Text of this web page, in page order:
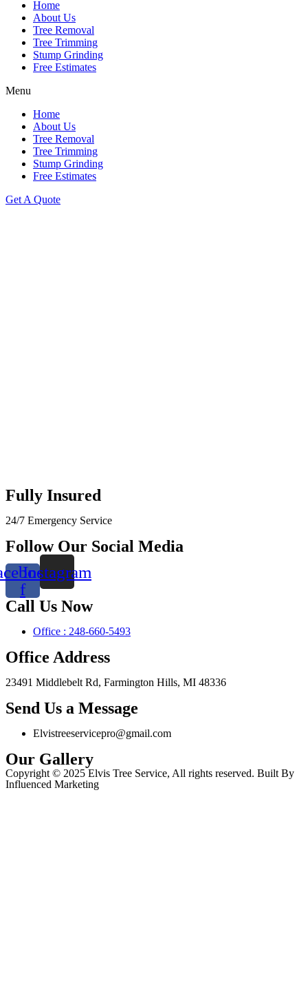
Home
About Us
Tree Removal
Tree Trimming
Stump Grinding
Free Estimates
Menu
Home
About Us
Tree Removal
Tree Trimming
Stump Grinding
Free Estimates
Get A Quote
Fully Insured
24/7 Emergency Service
Follow Our Social Media
f
Instagram
Call Us Now
Office : 248-660-5493
Office Address
23491 Middlebelt Rd, Farmington Hills, MI 48336
Send Us a Message
Elvistreeservicepro@gmail.com
Our Gallery
Copyright © 2025 Elvis Tree Service, All rights reserved. Built By
Influenced Marketing